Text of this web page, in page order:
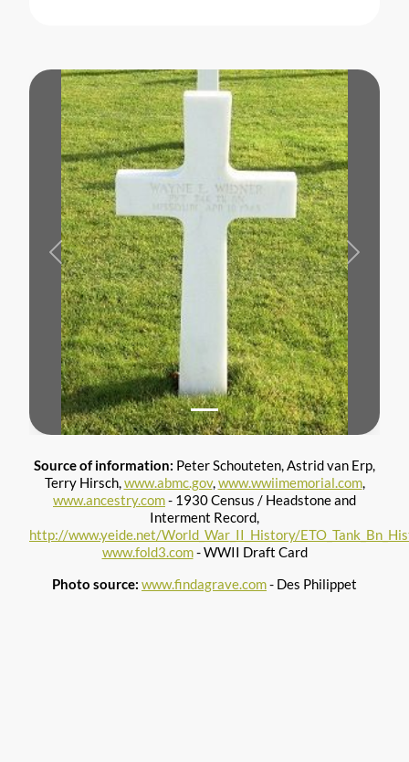
Previous Next
Source of information: Peter Schouteten, Astrid van Erp,
Terry Hirsch,www.abmc.gov,www.wwiimemorial.com,
www.ancestry.com- 1930 Census / Headstone and
Interment Record,
http://www.yeide.net/World_War_II_History/
www.fold3.com- WWII Draft Card
Photo source: www.findagrave.com- Des Philippet